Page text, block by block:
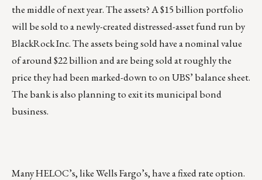
the middle of next year. The assets? A $15 billion portfolio
will be sold to a newly-created distressed-asset fund run by
BlackRock Inc. The assets being sold have a nominal value
of around $22 billion and are being sold at roughly the
price they had been marked-down to on UBS’ balance sheet.
The bank is also planning to exit its municipal bond
business.
Many HELOC’s, like Wells Fargo’s, have a fixed rate option.